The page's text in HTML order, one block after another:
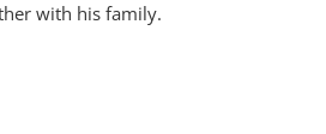
with his family.